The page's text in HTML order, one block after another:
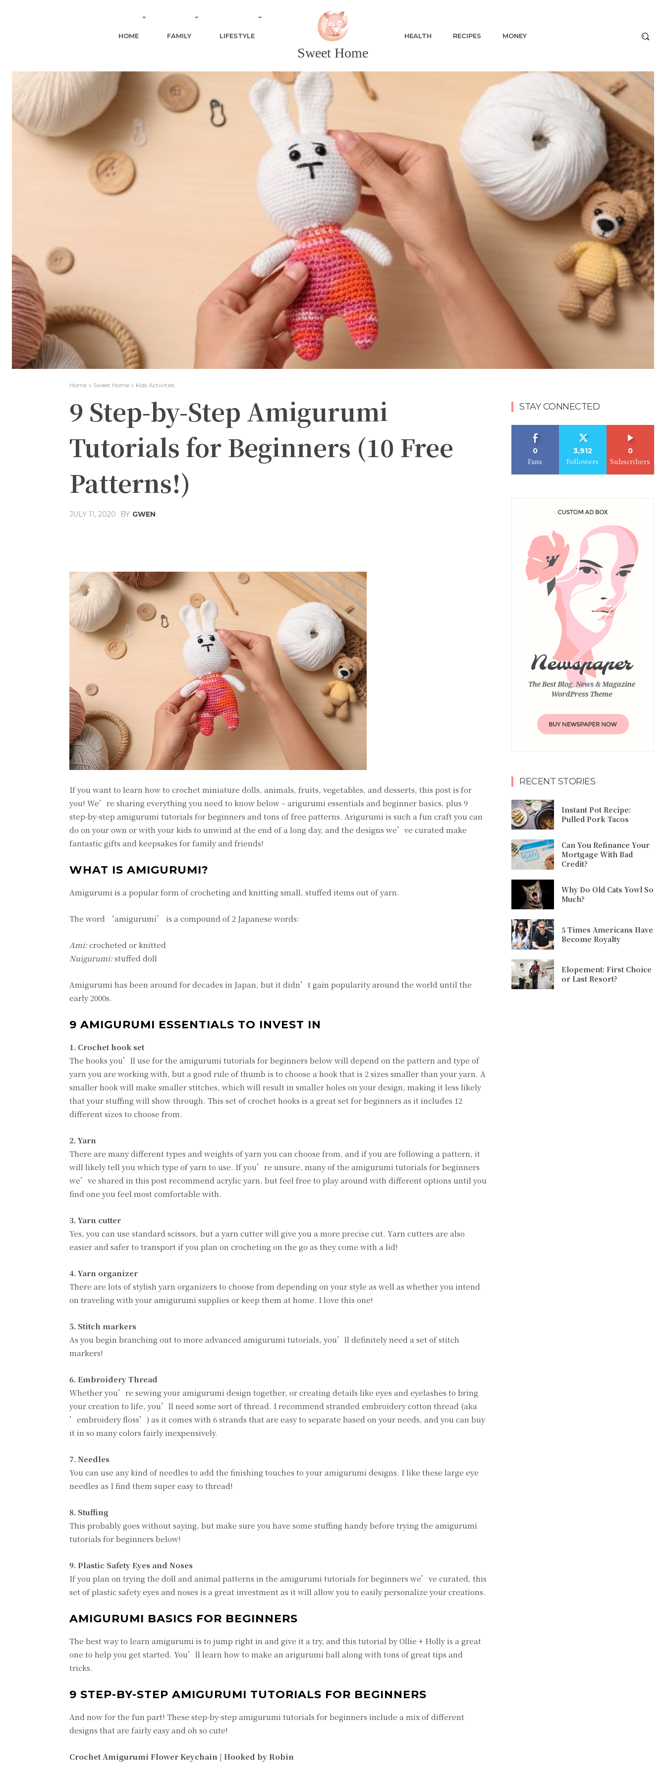
HOME FAMILY LIFESTYLE
Sweet Home
HEALTH RECIPES MONEY
Home Sweet Home Kids Activities
9 Step-by-Step Amigurumi
Tutorials for Beginners (10 Free
Patterns!)
JULY 11, 2020 BY GWEN
If you want to learn how to crochet miniature dolls, animals, fruits, vegetables, and desserts, this post is for
you! We’re sharing everything you need to know below – arigurumi essentials and beginner basics, plus 9
step-by-step amigurumi tutorials for beginners and tons of free patterns. Arigurumi is such a fun craft you can
do on your own or with your kids to unwind at the end of a long day, and the designs we’ve curated make
fantastic gifts and keepsakes for family and friends!
WHAT IS AMIGURUMI?
Amigurumi is a popular form of crocheting and knitting small, stuffed items out of yarn.
The word ‘amigurumi’ is a compound of 2 Japanese words:
Ami:crocheted or knitted
Nuigurumi:stuffed doll
Amigurumi has been around for decades in Japan, but it didn’t gain popularity around the world until the
early 2000s.
9 AMIGURUMI ESSENTIALS TO INVEST IN
1. Crochet hook set
The hooks you’ll use for the amigurumi tutorials for beginners below will depend on the pattern and type of
yarn you are working with, but a good rule of thumb is to choose a hook that is 2 sizes smaller than your yarn. A
smaller hook will make smaller stitches, which will result in smaller holes on your design, making it less likely
that your stuffing will show through. This set of crochet hooks is a great set for beginners as it includes 12
different sizes to choose from.
2. Yarn
There are many different types and weights of yarn you can choose from, and if you are following a pattern, it
will likely tell you which type of yarn to use. If you’re unsure, many of the amigurumi tutorials for beginners
we’ve shared in this post recommend acrylic yarn, but feel free to play around with different options until you
find one you feel most comfortable with.
3. Yarn cutter
Yes, you can use standard scissors, but a yarn cutter will give you a more precise cut. Yarn cutters are also
easier and safer to transport if you plan on crocheting on the go as they come with a lid!
4. Yarn organizer
There are lots of stylish yarn organizers to choose from depending on your style as well as whether you intend
on traveling with your amigurumi supplies or keep them at home. I love this one!
5. Stitch markers
As you begin branching out to more advanced amigurumi tutorials, you’ll definitely need a set of stitch
markers!
6. Embroidery Thread
Whether you’re sewing your amigurumi design together, or creating details like eyes and eyelashes to bring
your creation to life, you’ll need some sort of thread. I recommend stranded embroidery cotton thread (aka
’embroidery floss’) as it comes with 6 strands that are easy to separate based on your needs, and you can buy
it in so many colors fairly inexpensively.
7. Needles
You can use any kind of needles to add the finishing touches to your amigurumi designs. I like these large eye
needles as I find them super easy to thread!
8. Stuffing
This probably goes without saying, but make sure you have some stuffing handy before trying the amigurumi
tutorials for beginners below!
9. Plastic Safety Eyes and Noses
If you plan on trying the doll and animal patterns in the amigurumi tutorials for beginners we’ve curated, this
set of plastic safety eyes and noses is a great investment as it will allow you to easily personalize your creations.
AMIGURUMI BASICS FOR BEGINNERS
The best way to learn amigurumi is to jump right in and give it a try, and this tutorial by Ollie + Holly is a great
one to help you get started. You’ll learn how to make an arigurumi ball along with tons of great tips and
tricks.
9 STEP-BY-STEP AMIGURUMI TUTORIALS FOR BEGINNERS
And now for the fun part! These step-by-step amigurumi tutorials for beginners include a mix of different
designs that are fairly easy and oh so cute!
Crochet Amigurumi Flower Keychain | Hooked by Robin
STAY CONNECTED
0
Fans
3,912
Followers
0
Subscribers
RECENT STORIES
Instant Pot Recipe:
Pulled Pork Tacos
Can You Refinance Your
Mortgage With Bad
Credit?
Why Do Old Cats Yowl So
Much?
5 Times Americans Have
Become Royalty
Elopement: First Choice
or Last Resort?